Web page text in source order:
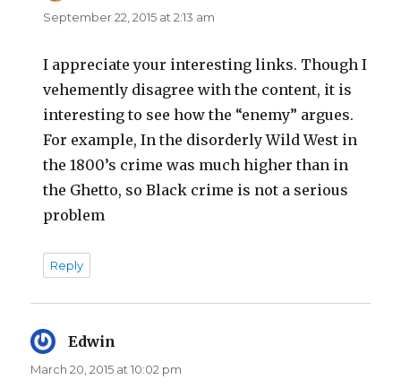
September 22, 2015 at 2:13 am
I appreciate your interesting links. Though I
vehemently disagree with the content, it is
interesting to see how the “enemy” argues.
For example, In the disorderly Wild West in
the 1800’s crime was much higher than in
the Ghetto, so Black crime is not a serious
problem
Reply
Edwin
March 20, 2015 at 10:02 pm